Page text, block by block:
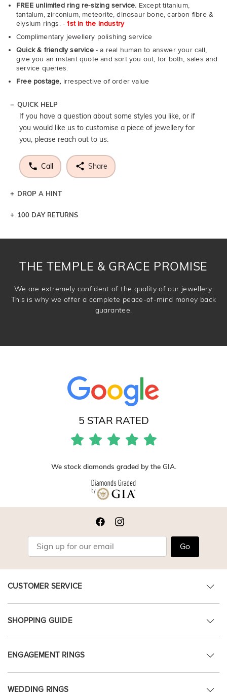
FREE unlimited ring re-sizing service. Except titanium,
tantalum, zirconium, meteorite, dinosaur bone, carbon fibre &
elysium rings. -1st in the industry
Complimentary jewellery polishing service
Quick & friendly service- a real human to answer your call,
give you an instant quote and sort you out, for both, sales and
service queries.
Free postage, irrespective of order value
QUICK HELP
If you have a question about some styles you like, or if
you would like us to customise a piece of jewellery for
you, please reach out to us.
Call Share
DROP A HINT
Let a loved one know what you're wishing for. Who
100 DAY RETURNS
THE TEMPLE & GRACE PROMISE
We are extremely confident of the quality of our jewellery.
This is why we offer a complete peace-of-mind money back
guarantee.
5 STAR RATED
We stock diamonds graded by the GIA.
Go
CUSTOMER SERVICE
SHOPPING GUIDE
ENGAGEMENT RINGS
WEDDING RINGS